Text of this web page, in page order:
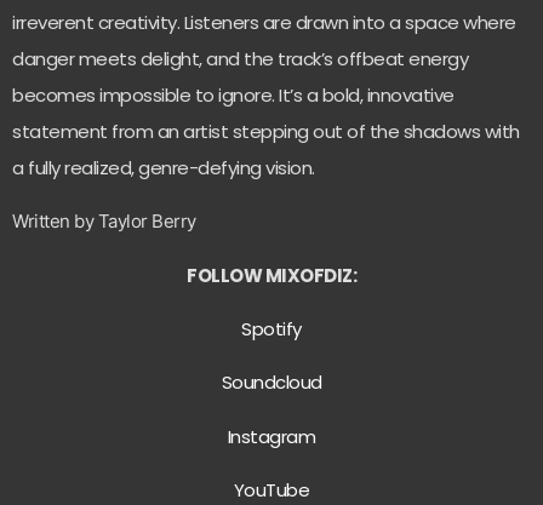
irreverent creativity. Listeners are drawn into a space where
danger meets delight, and the track’s offbeat energy
becomes impossible to ignore. It’s a bold, innovative
statement from an artist stepping out of the shadows with
a fully realized, genre-defying vision.
Written by Taylor Berry
FOLLOW MIXOFDIZ:
Spotify
Soundcloud
Instagram
YouTube